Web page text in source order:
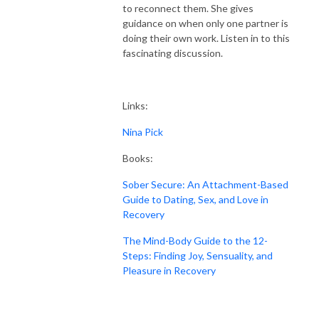
to reconnect them. She gives
guidance on when only one partner is
doing their own work. Listen in to this
fascinating discussion.
Links:
Nina Pick
Books:
Sober Secure: An Attachment-Based
Guide to Dating, Sex, and Love in
Recovery
The Mind-Body Guide to the 12-
Steps: Finding Joy, Sensuality, and
Pleasure in Recovery